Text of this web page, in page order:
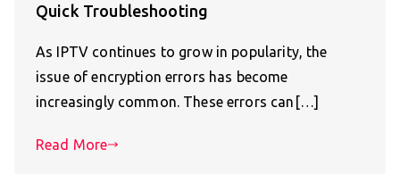
Quick Troubleshooting
As IPTV continues to grow in popularity, the
issue of encryption errors has become
increasingly common. These errors can[…]
Read More